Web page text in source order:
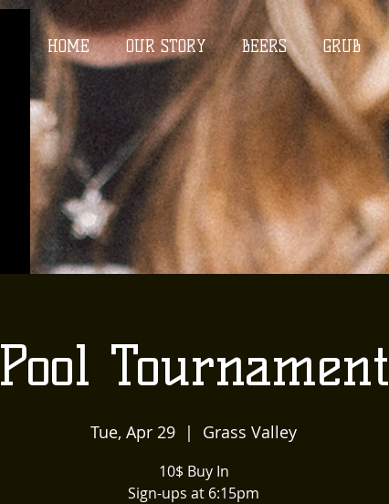
HOME OUR STORY BEERS GRUB
Pool Tournament
Tue, Apr 29
  |
Grass Valley
10$ Buy In
Sign-ups at 6:15pm